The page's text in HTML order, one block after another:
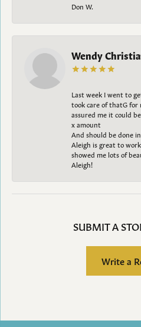
Don W.
Wendy
Last week I went to
took care of thatG for
assured me it could
x amount
And should be done
Aleigh is great to
showed me lots of
Aleigh!
SUBMIT A
Write a